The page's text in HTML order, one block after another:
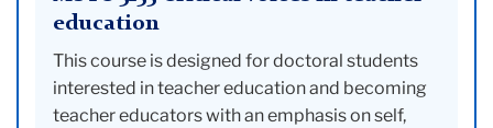
education
This course is designed for doctoral students
interested in teacher education and becoming
teacher educators with an emphasis on self,